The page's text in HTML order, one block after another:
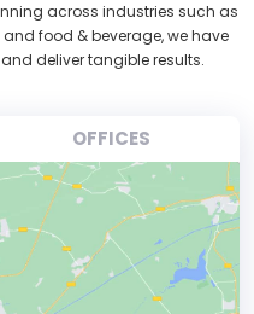
across industries such as
food & beverage, we have
deliver tangible results.
OFFICES